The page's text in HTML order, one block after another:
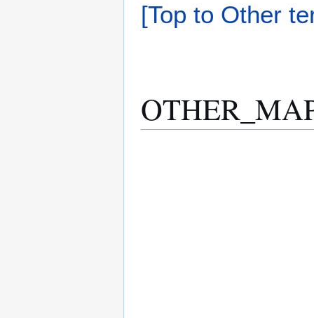
[Top to Other